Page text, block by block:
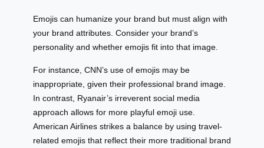
Emojis can humanize your brand but must align with
your brand attributes. Consider your brand’s
personality and whether emojis fit into that image.
For instance, CNN’s use of emojis may be
inappropriate, given their professional brand image.
In contrast, Ryanair’s irreverent social media
approach allows for more playful emoji use.
American Airlines strikes a balance by using travel-
related emojis that reflect their more traditional brand